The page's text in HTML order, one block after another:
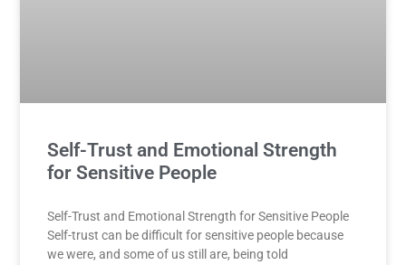
Self-Trust and Emotional Strength
for Sensitive People
Self-Trust and Emotional Strength for Sensitive People
Self-trust can be difficult for sensitive people because
we were, and some of us still are, being told